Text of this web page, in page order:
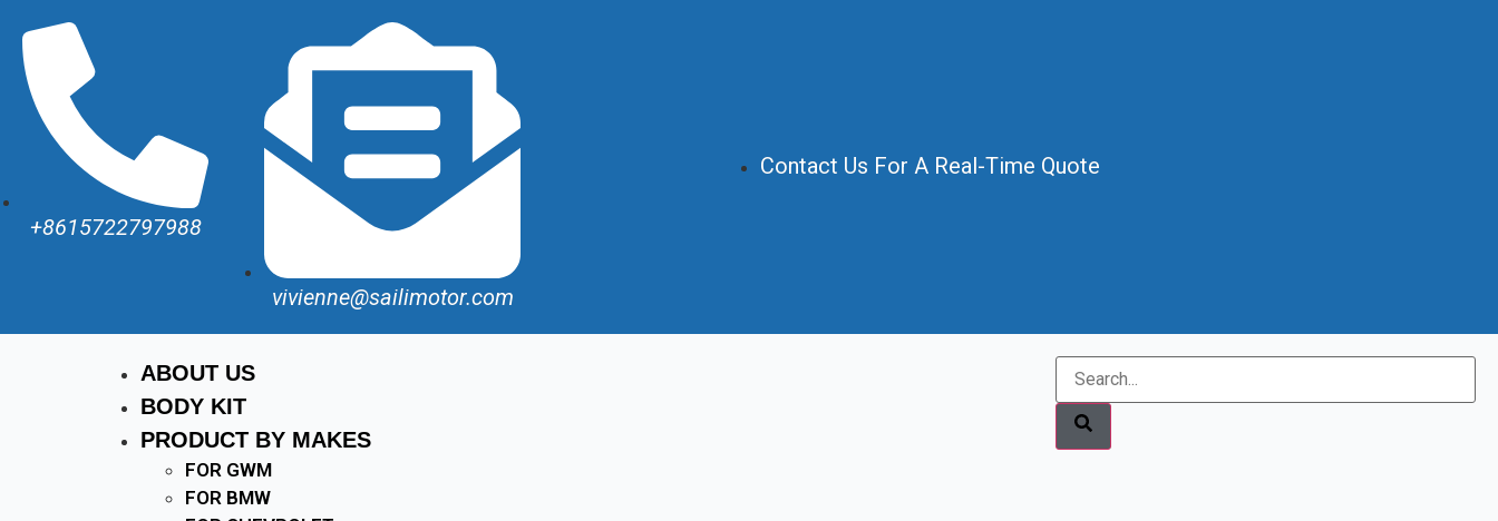
+8615722797988
vivienne@sailimotor.com
Contact Us For A Real-Time Quote
ABOUT US
BODY KIT
PRODUCT BY MAKES
FOR GWM
FOR BMW